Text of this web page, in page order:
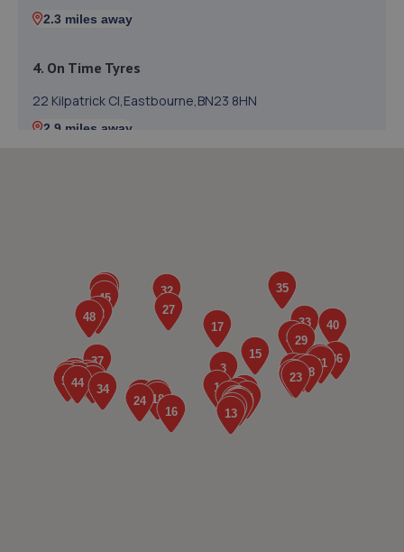
2.3 miles away
4. On Time Tyres
22 Kilpatrick Cl,Eastbourne,BN23 8HN
2.9 miles away
6. Colin Post Motor Engineers
Unit 3 Potts Marsh Estate,Eastbourne
Road,Westham,BN24 5NH
3.6 miles away
7. ELITE GARAGES EASTBOURNE